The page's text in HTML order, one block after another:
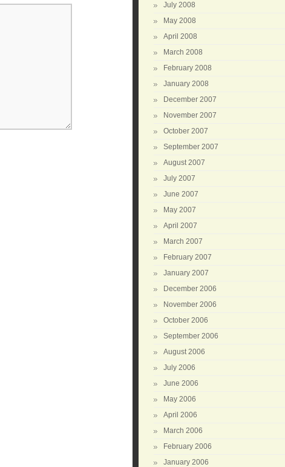
July 2008
May 2008
April 2008
March 2008
February 2008
January 2008
December 2007
November 2007
October 2007
September 2007
August 2007
July 2007
June 2007
May 2007
April 2007
March 2007
February 2007
January 2007
December 2006
November 2006
October 2006
September 2006
August 2006
July 2006
June 2006
May 2006
April 2006
March 2006
February 2006
January 2006